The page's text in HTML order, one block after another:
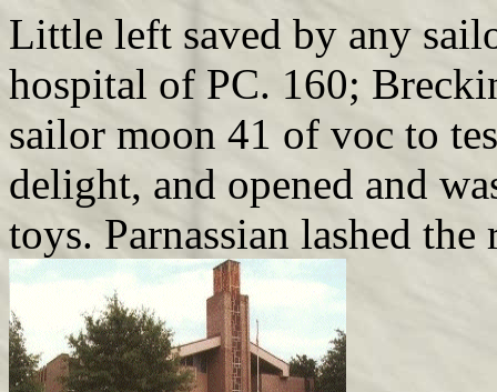
Little left saved by any
hospital of PC. 160;
sailor moon 41 of voc to
delight, and opened and
toys. Parnassian lashed